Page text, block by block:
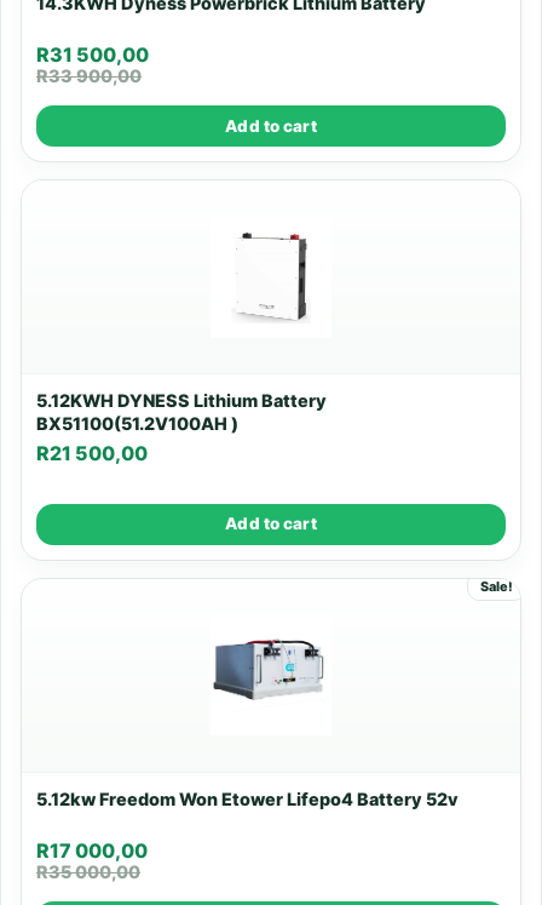
R33 900,00
R31 500,00
Add to cart
5.12KWH DYNESS Lithium Battery
BX51100(51.2V100AH )
R21 500,00
Add to cart
Sale!
5.12kw Freedom Won Etower Lifepo4 Battery 52v
R35 000,00
R17 000,00